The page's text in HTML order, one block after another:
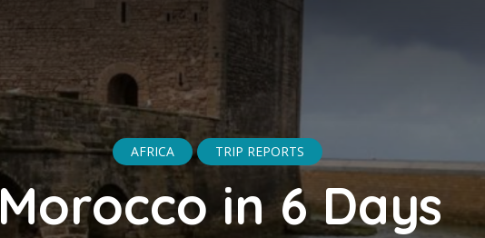
AFRICA TRIP REPORTS
Morocco in 6 Days